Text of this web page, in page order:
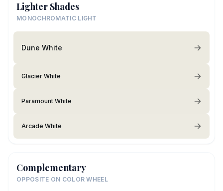
Lighter Shades
MONOCHROMATIC LIGHT
Dune White
Glacier White
Paramount White
Arcade White
Complementary
OPPOSITE ON COLOR WHEEL